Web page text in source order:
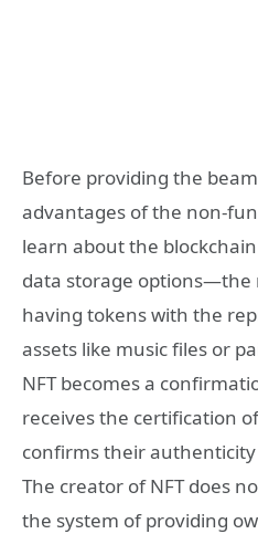
Before providing the
advantages of the non-
learn about the
data storage options—the
having tokens with the
assets like music files or
NFT becomes a
receives the certification
confirms their
The creator of NFT does
the system of providing